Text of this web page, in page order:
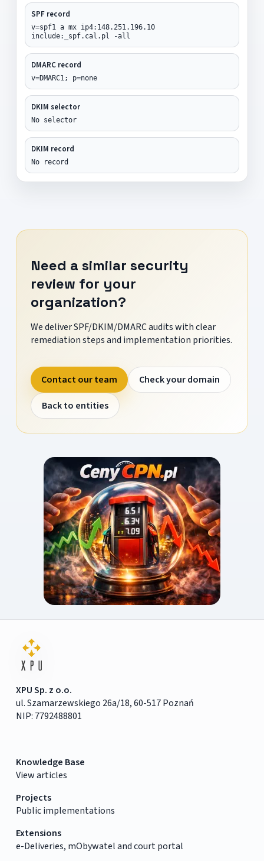
SPF record
v=spf1 a mx ip4:148.251.196.10
include:_spf.cal.pl -all
DMARC record
v=DMARC1; p=none
DKIM selector
No selector
DKIM record
No record
Need a similar security
review for your
organization?
We deliver SPF/DKIM/DMARC audits with clear
remediation steps and implementation priorities.
Contact our team
Check your domain
Back to entities
XPU Sp. z o.o.
ul. Szamarzewskiego 26a/18, 60-517 Poznań
NIP: 7792488801
Knowledge Base
View articles
Projects
Public implementations
Extensions
e-Deliveries, mObywatel and court portal